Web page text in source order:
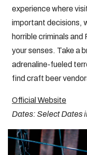
experience where
important decisions,
horrible criminals
your senses. Take a
adrenaline-fueled
find craft beer
Official Website
Dates: Select Dates